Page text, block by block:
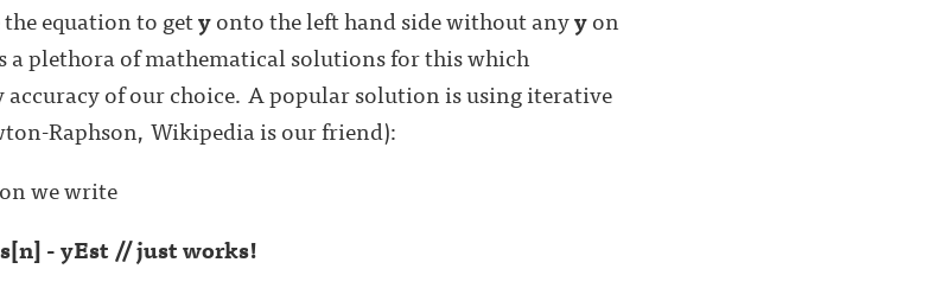
equation to getyonto the left hand side without anyyon
a plethora of mathematical solutions for this which
of our choice. A popular solution is using iterative
Raphson, Wikipedia is our friend):
we write
- yEst // just works!